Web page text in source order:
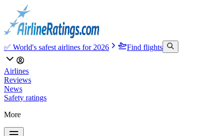
✅ World's safest airlines for 2026 Find flights
Airlines
Reviews
News
Safety ratings
More